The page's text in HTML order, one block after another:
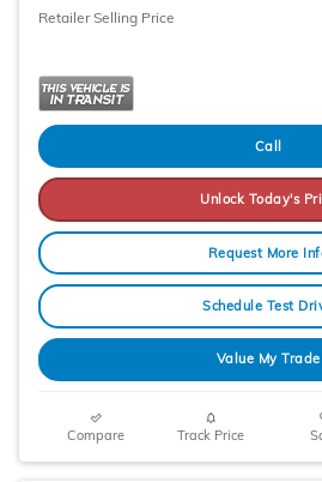
Retailer Selling Price
Call
Unlock Today's
Request More
Schedule Test
Value My Trade
Compare Track Price